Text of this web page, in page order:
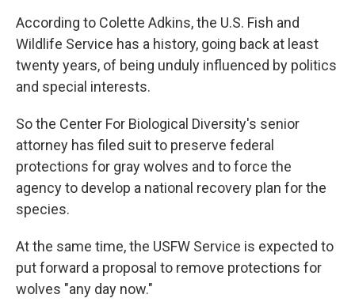
According to Colette Adkins, the U.S. Fish and
Wildlife Service has a history, going back at least
twenty years, of being unduly influenced by politics
and special interests.
So the Center For Biological Diversity's senior
attorney has filed suit to preserve federal
protections for gray wolves and to force the
agency to develop a national recovery plan for the
species.
At the same time, the USFW Service is expected to
put forward a proposal to remove protections for
wolves "any day now."